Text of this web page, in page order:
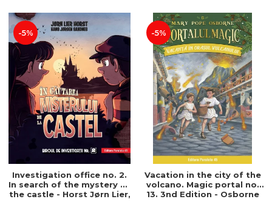
-5%
Investigation office no. 2.
In search of the mystery of
the castle - Horst Jørn Lier,
-5%
Vacation in the city of the
volcano. Magic portal no.
13. 3nd Edition - Osborne